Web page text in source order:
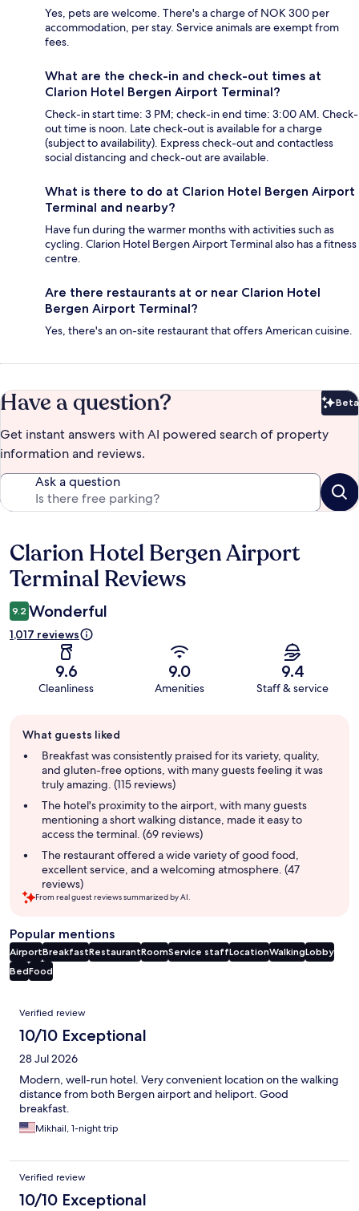
Yes, pets are welcome. There's a charge of NOK 300 per
accommodation, per stay. Service animals are exempt from
fees.
What are the check-in and check-out times at
Clarion Hotel Bergen Airport Terminal?
Check-in start time: 3 PM; check-in end time: 3:00 AM. Check-
out time is noon. Late check-out is available for a charge
(subject to availability). Express check-out and contactless
social distancing and check-out are available.
What is there to do at Clarion Hotel Bergen Airport
Terminal and nearby?
Have fun during the warmer months with activities such as
cycling. Clarion Hotel Bergen Airport Terminal also has a fitness
centre.
Are there restaurants at or near Clarion Hotel
Bergen Airport Terminal?
Yes, there's an on-site restaurant that offers American cuisine.
Have a question? Beta
Get instant answers with AI powered search of property
information and reviews.
Ask a question
Reviews
Clarion Hotel Bergen Airport
Terminal Reviews
9.2 Wonderful
1,017 reviews
9.6
Cleanliness
9.0
Amenities
9.4
Staff & service
review
summary
What guests liked
Breakfast was consistently praised for its variety, quality,
and gluten-free options, with many guests feeling it was
truly amazing. (115 reviews)
The hotel's proximity to the airport, with many guests
mentioning a short walking distance, made it easy to
access the terminal. (69 reviews)
The restaurant offered a wide variety of good food,
excellent service, and a welcoming atmosphere. (47
reviews)
From real guest reviews summarized by AI.
Popular mentions
AirportBreakfastRestaurantRoomService staffLocationWalkingLobby
BedFood
Reviews
Verified review
10/10 Exceptional
28 Jul 2026
Modern, well-run hotel. Very convenient location on the walking
distance from both Bergen airport and heliport. Good
breakfast.
Mikhail, 1-night trip
Verified review
10/10 Exceptional